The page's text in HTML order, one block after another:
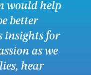
would help
better
insights for
as we
hear